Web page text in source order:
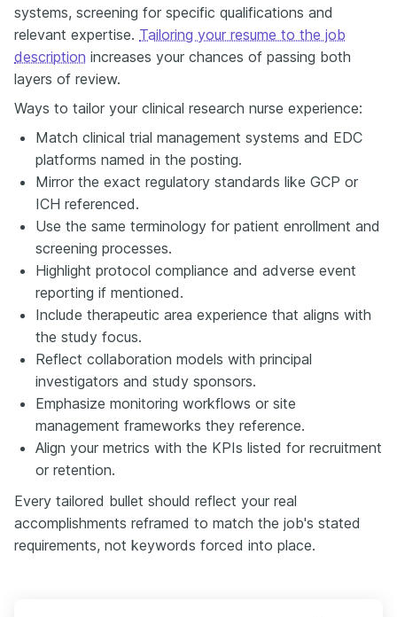
systems, screening for specific qualifications and
relevant expertise. Tailoring your resume to the job
description increases your chances of passing both
layers of review.
Ways to tailor your clinical research nurse experience:
Match clinical trial management systems and EDC
platforms named in the posting.
Mirror the exact regulatory standards like GCP or
ICH referenced.
Use the same terminology for patient enrollment and
screening processes.
Highlight protocol compliance and adverse event
reporting if mentioned.
Include therapeutic area experience that aligns with
the study focus.
Reflect collaboration models with principal
investigators and study sponsors.
Emphasize monitoring workflows or site
management frameworks they reference.
Align your metrics with the KPIs listed for recruitment
or retention.
Every tailored bullet should reflect your real
accomplishments reframed to match the job's stated
requirements, not keywords forced into place.